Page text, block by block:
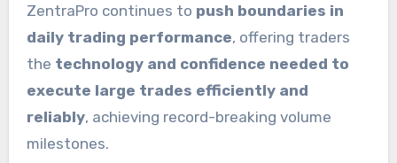
ZentraPro continues to push boundaries in
daily trading performance, offering traders
the technology and confidence needed to
execute large trades efficiently and
reliably, achieving record-breaking volume
milestones.